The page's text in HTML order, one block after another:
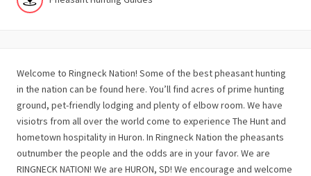
Welcome to Ringneck Nation! Some of the best pheasant hunting
in the nation can be found here. You’ll find acres of prime hunting
ground, pet-friendly lodging and plenty of elbow room. We have
visiotrs from all over the world come to experience The Hunt and
hometown hospitality in Huron. In Ringneck Nation the pheasants
outnumber the people and the odds are in your favor. We are
RINGNECK NATION! We are HURON, SD! We encourage and welcome